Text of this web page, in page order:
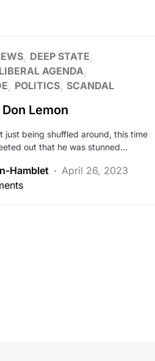
DEEP STATE
LIBERAL AGENDA
POLITICS SCANDAL
Lemon
just being shuffled around, this time
out that he was stunned…
Hamblet
April 26, 2023